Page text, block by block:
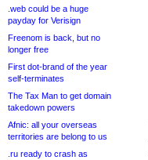
.web could be a huge
payday for Verisign
Freenom is back, but no
longer free
First dot-brand of the year
self-terminates
The Tax Man to get domain
takedown powers
Afnic: all your overseas
territories are belong to us
.ru ready to crash as